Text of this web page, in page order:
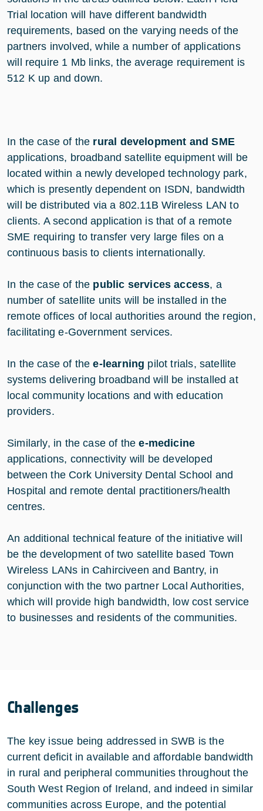
Trial location will have different bandwidth
requirements, based on the varying needs of the
partners involved, while a number of applications
will require 1 Mb links, the average requirement is
512 K up and down.
In the case of the rural development and SME
applications, broadband satellite equipment will be
located within a newly developed technology park,
which is presently dependent on ISDN, bandwidth
will be distributed via a 802.11B Wireless LAN to
clients. A second application is that of a remote
SME requiring to transfer very large files on a
continuous basis to clients internationally.
In the case of the public services access, a
number of satellite units will be installed in the
remote offices of local authorities around the region,
facilitating e-Government services.
In the case of thee-learning pilot trials, satellite
systems delivering broadband will be installed at
local community locations and with education
providers.
Similarly, in the case of thee-medicine
applications, connectivity will be developed
between the Cork University Dental School and
Hospital and remote dental practitioners/health
centres.
An additional technical feature of the initiative will
be the development of two satellite based Town
Wireless LANs in Cahirciveen and Bantry, in
conjunction with the two partner Local Authorities,
which will provide high bandwidth, low cost service
to businesses and residents of the communities.
Challenges
The key issue being addressed in SWB is the
current deficit in available and affordable bandwidth
in rural and peripheral communities throughout the
South West Region of Ireland, and indeed in similar
communities across Europe, and the potential